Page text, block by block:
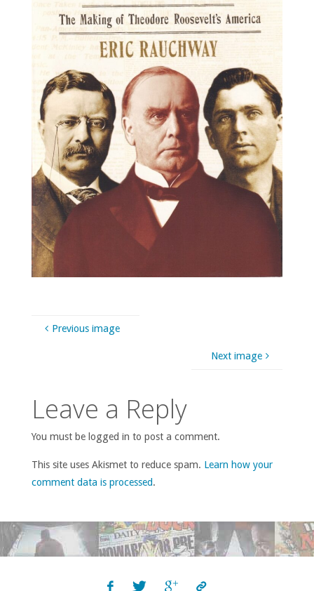
Previous image
Next image
Leave a Reply
You must be logged in to post a comment.
This site uses Akismet to reduce spam. Learn how your
comment data is processed.